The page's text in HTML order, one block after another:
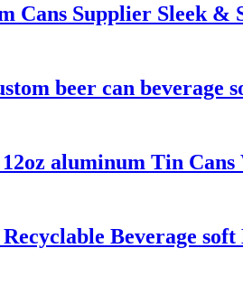
Cans Supplier Sleek &
beer can
aluminum Tin
Beverage